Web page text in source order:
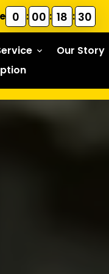
0 : 00 : 18 : 28
keyboard_arrow_down
Our Story